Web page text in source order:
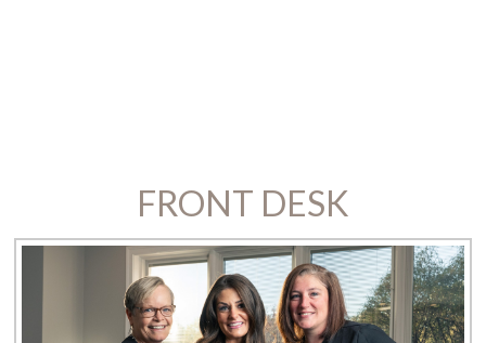
FRONT DESK